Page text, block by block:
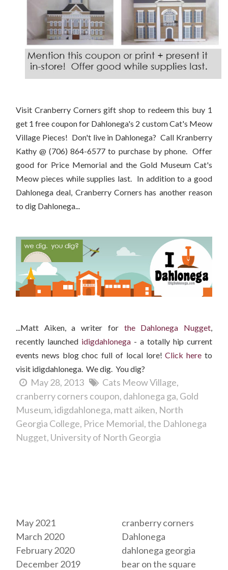
Visit Cranberry Corners gift shop to redeem this buy 1
get 1 free coupon for Dahlonega's 2 custom Cat's Meow
Village Pieces! Don't live in Dahlonega? Call Kranberry
Kathy @ (706) 864-6577 to purchase by phone. Offer
good for Price Memorial and the Gold Museum Cat's
Meow pieces while supplies last. In addition to a good
Dahlonega deal, Cranberry Corners has another reason
to dig Dahlonega...
...Matt Aiken, a writer for the Dahlonega Nugget
recently launched idigdahlonega - a totally hip current
events news blog choc full of local lore!Click here to
visit idigdahlonega. We dig. You dig?
May 28, 2013
Cats Meow Village
cranberry corners coupon dahlonega ga Gold
Museum idigdahlonega matt aiken North
Georgia College Price Memorial the Dahlonega
Nugget University of North Georgia
May 2021
March 2020
February 2020
December 2019
cranberry corners
Dahlonega
dahlonega georgia
bear on the square